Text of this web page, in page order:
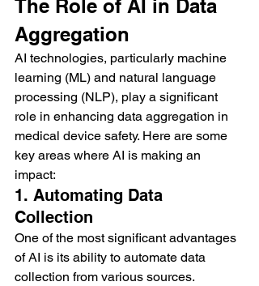
The Role of AI in Data
Aggregation
AI technologies, particularly machine
learning (ML) and natural language
processing (NLP), play a significant
role in enhancing data aggregation in
medical device safety. Here are some
key areas where AI is making an
impact:
1. Automating Data
Collection
One of the most significant advantages
of AI is its ability to automate data
collection from various sources.